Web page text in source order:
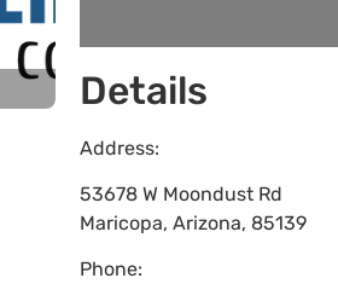
Details
Address:
53678 W Moondust Rd
Maricopa, Arizona, 85139
Phone: